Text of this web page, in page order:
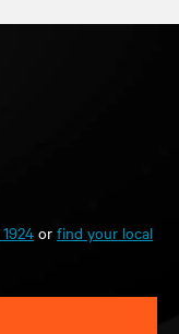
or find your local